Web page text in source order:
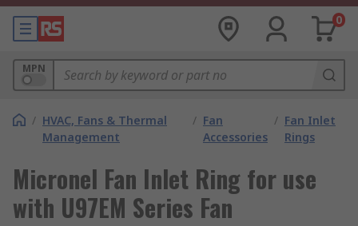
0
MPN
/ HVAC, Fans & Thermal
Management
/ Fan
Accessories
/ Fan Inlet
Rings
Micronel Fan Inlet Ring for use
with U97EM Series Fan